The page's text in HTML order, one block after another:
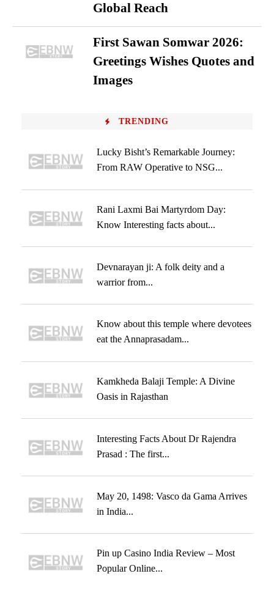
Global Reach
First Sawan Somwar 2026:
Greetings Wishes Quotes and
Images
TRENDING
Lucky Bisht’s Remarkable Journey:
From RAW Operative to NSG...
Rani Laxmi Bai Martyrdom Day:
Know Interesting facts about...
Devnarayan ji: A folk deity and a
warrior from...
Know about this temple where devotees
eat the Annaprasadam...
Kamkheda Balaji Temple: A Divine
Oasis in Rajasthan
Interesting Facts About Dr Rajendra
Prasad : The first...
May 20, 1498: Vasco da Gama Arrives
in India...
Pin up Casino India Review – Most
Popular Online...